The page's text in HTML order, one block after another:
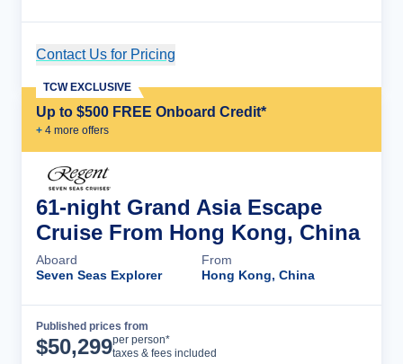
Contact Us for Pricing
Up to $500 FREE Onboard Credit*
+ 4 more offers
TCW EXCLUSIVE
61-night Grand Asia Escape
Cruise From Hong Kong, China
Aboard
Seven Seas Explorer
From
Hong Kong, China
Published prices from
$50,299per person*
taxes & fees included